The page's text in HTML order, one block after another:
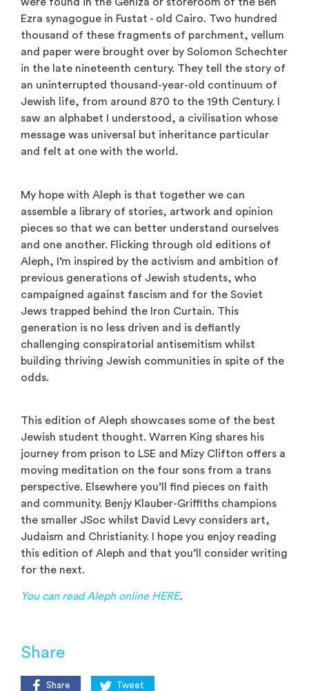
were found in the Geniza or storeroom of the Ben
Ezra synagogue in Fustat - old Cairo. Two hundred
thousand of these fragments of parchment, vellum
and paper were brought over by Solomon Schechter
in the late nineteenth century. They tell the story of
an uninterrupted thousand-year-old continuum of
Jewish life, from around 870 to the 19th Century. I
saw an alphabet I understood, a civilisation whose
message was universal but inheritance particular
and felt at one with the world.
My hope with Aleph is that together we can
assemble a library of stories, artwork and opinion
pieces so that we can better understand ourselves
and one another. Flicking through old editions of
Aleph, I’m inspired by the activism and ambition of
previous generations of Jewish students, who
campaigned against fascism and for the Soviet
Jews trapped behind the Iron Curtain. This
generation is no less driven and is defiantly
challenging conspiratorial antisemitism whilst
building thriving Jewish communities in spite of the
odds.
This edition of Aleph showcases some of the best
Jewish student thought. Warren King shares his
journey from prison to LSE and Mizy Clifton offers a
moving meditation on the four sons from a trans
perspective. Elsewhere you’ll find pieces on faith
and community. Benjy Klauber-Griffiths champions
the smaller JSoc whilst David Levy considers art,
Judaism and Christianity. I hope you enjoy reading
this edition of Aleph and that you’ll consider writing
for the next.
You can read Aleph online HERE.
Share
Share Tweet